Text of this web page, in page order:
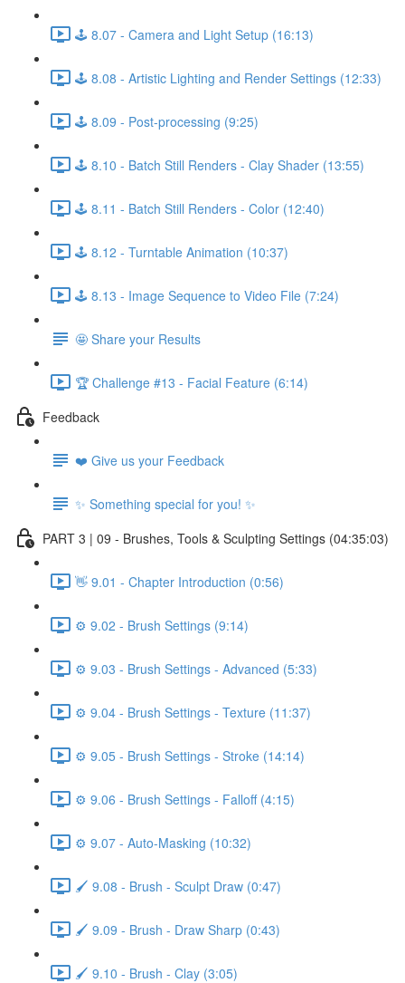
🕹️ 8.07 - Camera and Light Setup (16:13)
🕹️ 8.08 - Artistic Lighting and Render Settings (12:33)
🕹️ 8.09 - Post-processing (9:25)
🕹️ 8.10 - Batch Still Renders - Clay Shader (13:55)
🕹️ 8.11 - Batch Still Renders - Color (12:40)
🕹️ 8.12 - Turntable Animation (10:37)
🕹️ 8.13 - Image Sequence to Video File (7:24)
🤩 Share your Results
🏆 Challenge #13 - Facial Feature (6:14)
Feedback
❤️ Give us your Feedback
✨ Something special for you! ✨
PART 3 | 09 - Brushes, Tools & Sculpting Settings (04:35:03)
👋 9.01 - Chapter Introduction (0:56)
⚙️ 9.02 - Brush Settings (9:14)
⚙️ 9.03 - Brush Settings - Advanced (5:33)
⚙️ 9.04 - Brush Settings - Texture (11:37)
⚙️ 9.05 - Brush Settings - Stroke (14:14)
⚙️ 9.06 - Brush Settings - Falloff (4:15)
⚙️ 9.07 - Auto-Masking (10:32)
🖌️ 9.08 - Brush - Sculpt Draw (0:47)
🖌️ 9.09 - Brush - Draw Sharp (0:43)
🖌️ 9.10 - Brush - Clay (3:05)